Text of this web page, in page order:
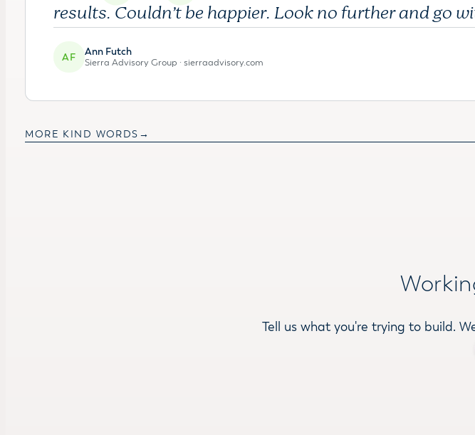
results. Couldn’t be happier. Look no further and go
AF Ann Futch
Sierra Advisory Group · sierraadvisory.com
MORE KIND WORDS
Tell us what you're trying to build.